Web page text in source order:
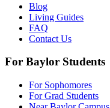
Blog
Living Guides
FAQ
Contact Us
For Baylor Students
For Sophomores
For Grad Students